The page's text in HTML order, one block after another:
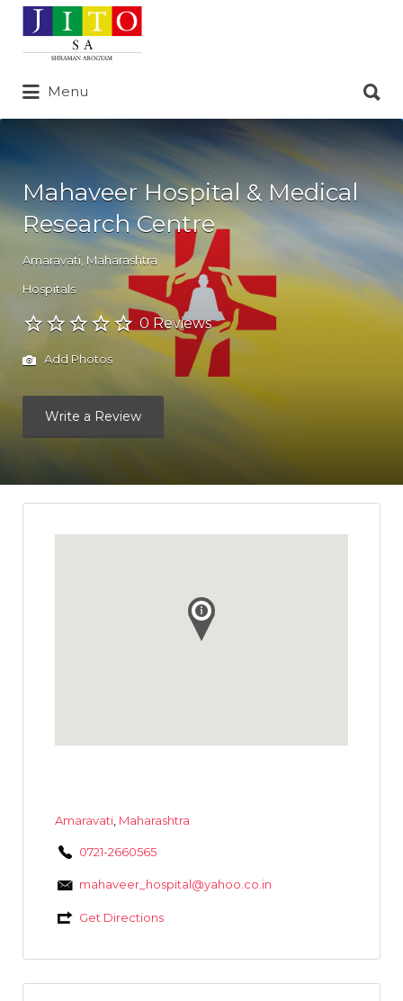
Search
for:
Menu
for:
Mahaveer Hospital & Medical
Research Centre
Amaravati Maharashtra
Hospitals
0 Reviews
Add Photos
Write a Review
Amaravati, Maharashtra
0721-2660565
mahaveer_hospital@yahoo.co.in
Get Directions